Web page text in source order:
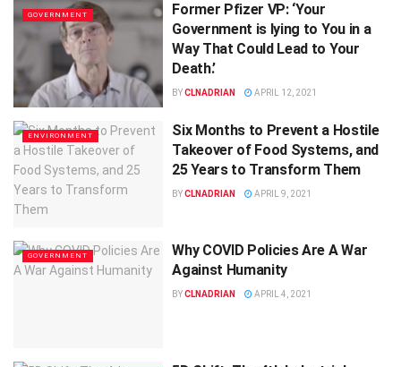
GOVERNMENT
Former Pfizer VP: ‘Your
Government is lying to You in a
Way That Could Lead to Your
Death.’
BYCLNADRIAN APRIL 12, 2021
ENVIRONMENT
Six Months to Prevent a Hostile
Takeover of Food Systems, and
25 Years to Transform Them
BYCLNADRIAN APRIL 9, 2021
GOVERNMENT
Why COVID Policies Are A War
Against Humanity
BYCLNADRIAN APRIL 4, 2021